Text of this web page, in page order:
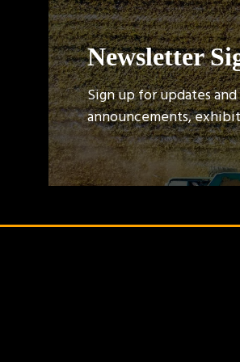
Newsletter
Sign up for updates
announcements,